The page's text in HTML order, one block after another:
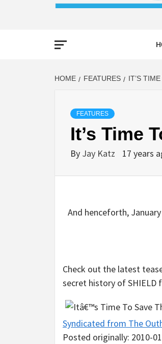
HOME FEATURES IT’S
FEATURES
It’s Time
By Jay Katz 17 years
And henceforth,
Check out the latest
secret history of SHIELD
Syndicated from The
Posted originally: 2010-